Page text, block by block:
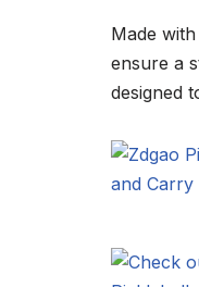
Made
ensure a
designed